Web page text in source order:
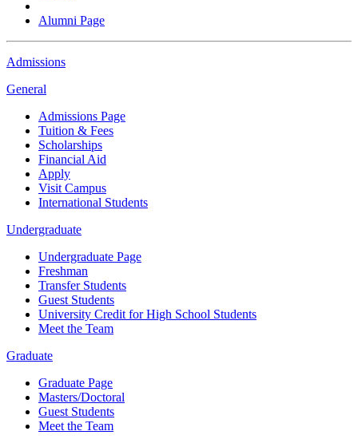
Alumni Page
Admissions
General
Admissions Page
Tuition & Fees
Scholarships
Financial Aid
Apply
Visit Campus
International Students
Undergraduate
Undergraduate Page
Freshman
Transfer Students
Guest Students
University Credit for High School Students
Meet the Team
Graduate
Graduate Page
Masters/Doctoral
Guest Students
Meet the Team